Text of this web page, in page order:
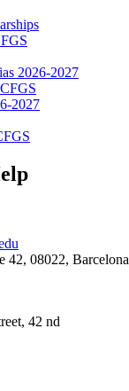
2026-2027
2027
42, 08022, Barcelona
42 nd